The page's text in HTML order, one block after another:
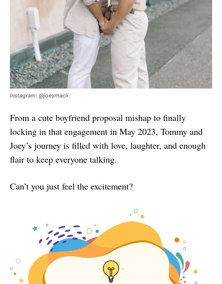
Instagram: @joeymacli
From a cute boyfriend proposal mishap to finally
locking in that engagement in May 2023, Tommy and
Joey’s journey is filled with love, laughter, and enough
flair to keep everyone talking.
Can’t you just feel the excitement?